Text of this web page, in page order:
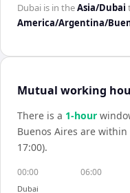
Dubai is in theAsia/Dubai
America/Argentina/
Mutual working
There is a 1-hour
Buenos Aires are within
17:00).
00:00 06:00
Dubai